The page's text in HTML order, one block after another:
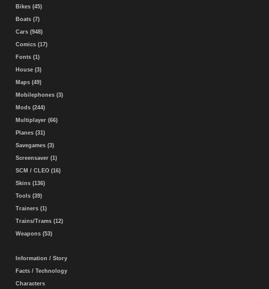
Bikes (45)
Boats (7)
Cars (948)
Comics (17)
Fonts (1)
House (3)
Maps (49)
Mobilephones (3)
Mods (244)
Multiplayer (66)
Planes (31)
Savegames (3)
Screensaver (1)
SCM / CLEO (16)
Skins (136)
Tools (39)
Trainers (1)
Trains/Trams (12)
Weapons (53)
Information / Story
Facts / Technology
Characters